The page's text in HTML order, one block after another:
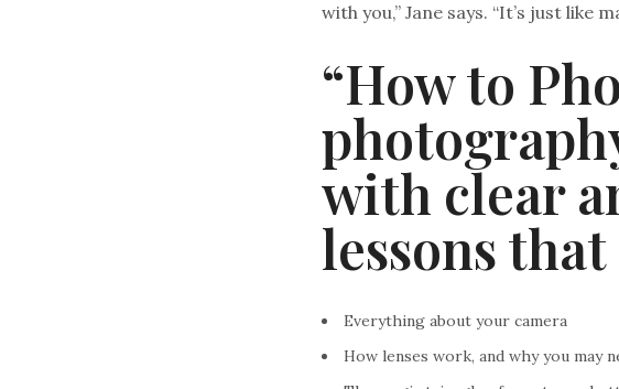
with you,” Jane says. “It’s just like
“How to
with clear
lessons
Everything about your camera
How lenses work, and why you may